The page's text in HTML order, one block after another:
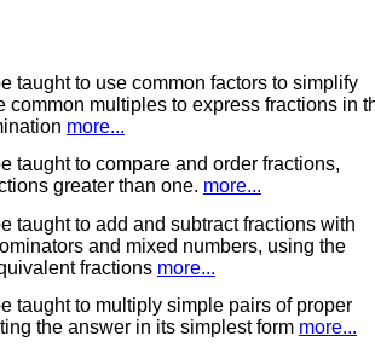
taught to use common factors to simplify
common multiples to express fractions in
more...
taught to compare and order fractions,
greater than one. more...
taught to add and subtract fractions with
and mixed numbers, using the
fractions more...
taught to multiply simple pairs of proper
the answer in its simplest form more...